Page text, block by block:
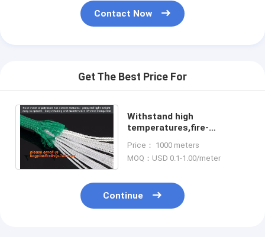
Contact Now
Get The Best Price For
Withstand high
temperatures,fire-
resistance,fire safety
assurance
Price： 1000 meters
MOQ：USD 0.1-1.00/meter
Continue